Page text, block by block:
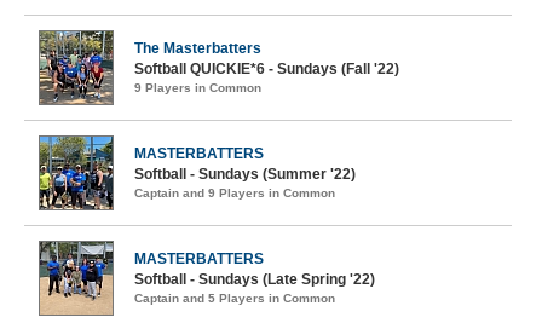
The Masterbatters
Softball QUICKIE*6 - Sundays (Fall '22)
9 Players in Common
MASTERBATTERS
Softball - Sundays (Summer '22)
Captain and 9 Players in Common
MASTERBATTERS
Softball - Sundays (Late Spring '22)
Captain and 5 Players in Common